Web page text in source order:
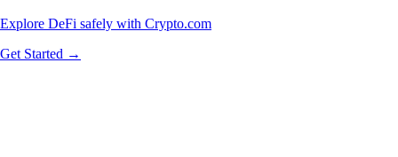
Explore DeFi safely with Crypto.com
Get Started →